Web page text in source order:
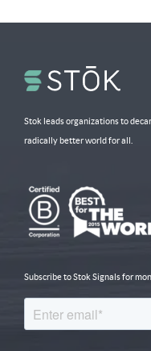
Stok leads organizations to
radically better world for all.
Subscribe to Stok Signals for